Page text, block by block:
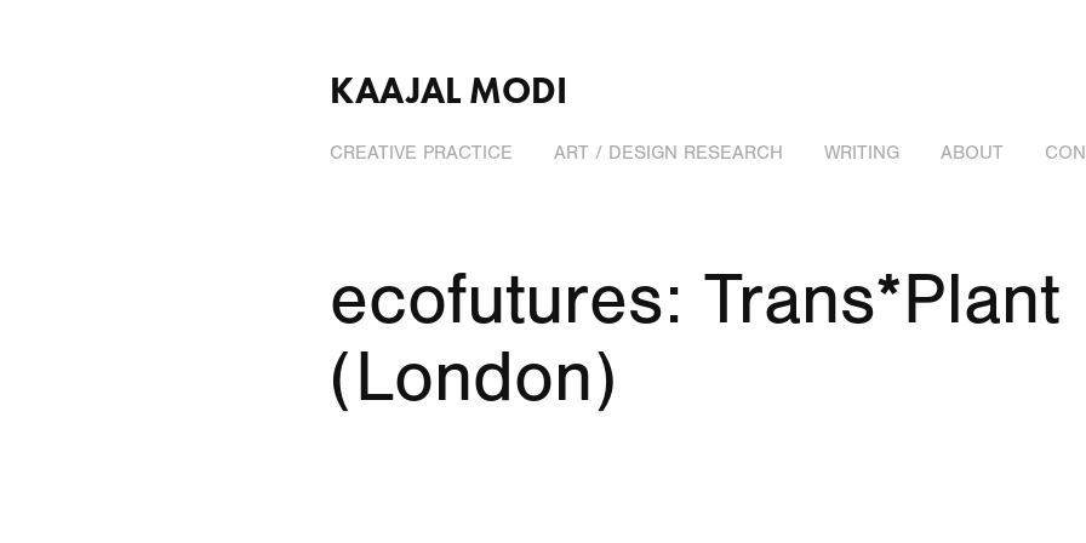
KAAJAL MODI
CREATIVE PRACTICE ART / DESIGN RESEARCH WRITING ABOUT
ecofutures: Trans*Plant
(London)